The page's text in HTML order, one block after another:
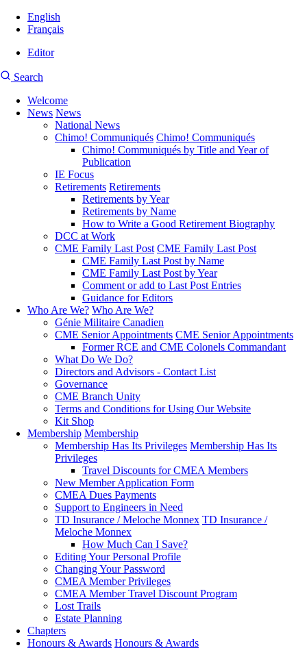
English
Français
account
Editor
Search
Search
Main
Welcome
News News
National News
Chimo! Communiqués Chimo! Communiqués
Chimo! Communiqués by Title and Year of
Publication
IE Focus
Retirements Retirements
Retirements by Year
Retirements by Name
How to Write a Good Retirement Biography
DCC at Work
CME Family Last Post CME Family Last Post
CME Family Last Post by Name
CME Family Last Post by Year
Comment or add to Last Post Entries
Guidance for Editors
Who Are We? Who Are We?
Génie Militaire Canadien
CME Senior Appointments CME Senior Appointments
Former RCE and CME Colonels Commandant
What Do We Do?
Directors and Advisors - Contact List
Governance
CME Branch Unity
Terms and Conditions for Using Our Website
Kit Shop
Membership Membership
Membership Has Its Privileges Membership Has Its
Privileges
Travel Discounts for CMEA Members
New Member Application Form
CMEA Dues Payments
Support to Engineers in Need
TD Insurance / Meloche Monnex TD Insurance /
Meloche Monnex
How Much Can I Save?
Editing Your Personal Profile
Changing Your Password
CMEA Member Privileges
CMEA Member Travel Discount Program
Lost Trails
Estate Planning
Chapters
Honours & Awards Honours & Awards